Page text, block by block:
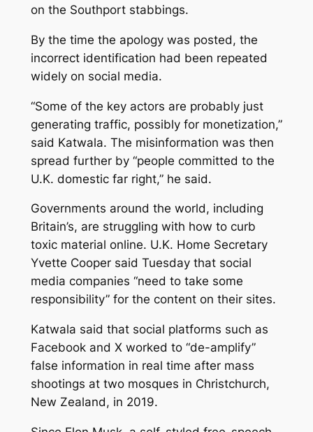
on the Southport stabbings.
By the time the apology was posted, the
incorrect identification had been repeated
widely on social media.
“Some of the key actors are probably just
generating traffic, possibly for monetization,”
said Katwala. The misinformation was then
spread further by “people committed to the
U.K. domestic far right,” he said.
Governments around the world, including
Britain’s, are struggling with how to curb
toxic material online. U.K. Home Secretary
Yvette Cooper said Tuesday that social
media companies “need to take some
responsibility” for the content on their sites.
Katwala said that social platforms such as
Facebook and X worked to “de-amplify”
false information in real time after mass
shootings at two mosques in Christchurch,
New Zealand, in 2019.